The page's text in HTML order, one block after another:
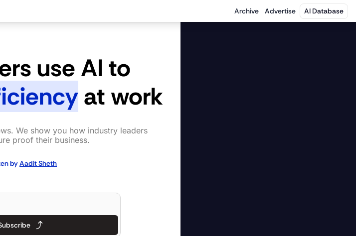
Archive Advertise AI Database
use AI to
at work
We show you how industry leaders
proof their business.
by Aadit Sheth